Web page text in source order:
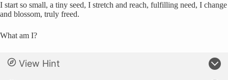
I start so small, a tiny seed, I stretch and reach, fulfilling need, I change
and blossom, truly freed.
What am I?
View Hint